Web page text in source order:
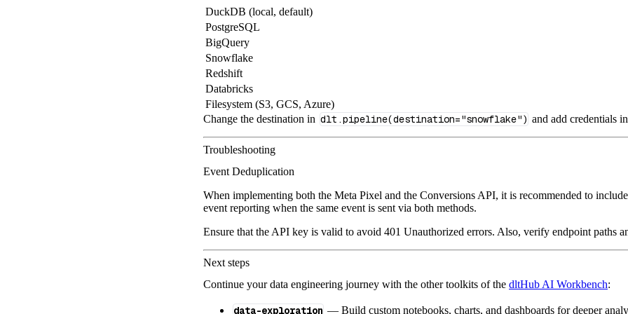
DuckDB (local, default)
PostgreSQL
BigQuery
Snowflake
Redshift
Databricks
Filesystem (S3, GCS, Azure)
Change the destination in dlt.pipeline(destination="snowflake") and add credentials
Troubleshooting
Event Deduplication
When implementing both the Meta Pixel and the Conversions API, it is recommended to
event reporting when the same event is sent via both methods.
Ensure that the API key is valid to avoid 401 Unauthorized errors. Also, verify endpoint paths
Next steps
Continue your data engineering journey with the other toolkits of the dltHub AI Workbench:
data-exploration — Build custom notebooks, charts, and dashboards for deeper